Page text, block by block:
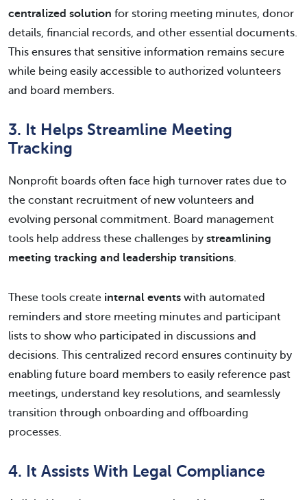
centralized solution for storing meeting minutes, donor
details, financial records, and other essential documents.
This ensures that sensitive information remains secure
while being easily accessible to authorized volunteers
and board members.
3. It Helps Streamline Meeting
Tracking
Nonprofit boards often face high turnover rates due to
the constant recruitment of new volunteers and
evolving personal commitment. Board management
tools help address these challenges by streamlining
meeting tracking and leadership transitions.
These tools create internal events with automated
reminders and store meeting minutes and participant
lists to show who participated in discussions and
decisions. This centralized record ensures continuity by
enabling future board members to easily reference past
meetings, understand key resolutions, and seamlessly
transition through onboarding and offboarding
processes.
4. It Assists With Legal Compliance